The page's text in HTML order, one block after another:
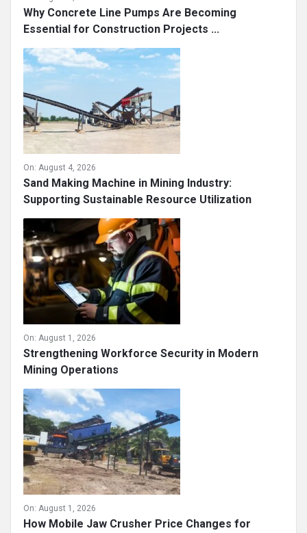
Why Concrete Line Pumps Are Becoming
Essential for Construction Projects ...
On: August 4, 2026
Sand Making Machine in Mining Industry:
Supporting Sustainable Resource Utilization
On: August 1, 2026
Strengthening Workforce Security in Modern
Mining Operations
On: August 1, 2026
How Mobile Jaw Crusher Price Changes for